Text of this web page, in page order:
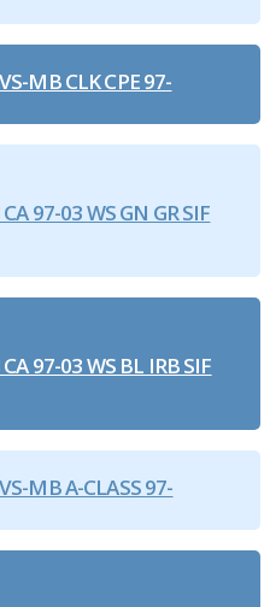
MB CLK CPE 97-
97-03 WS GN GR SIF
97-03 WS BL IRB SIF
MB A-CLASS 97-